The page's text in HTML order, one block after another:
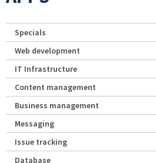
Specials
Web development
IT Infrastructure
Content management
Business management
Messaging
Issue tracking
Database